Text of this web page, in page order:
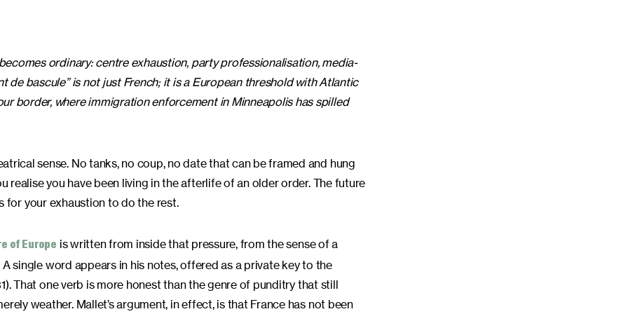
ordinary: centre exhaustion, party professionalisation, media-
de bascule” is not just French; it is a European threshold with Atlantic
border, where immigration enforcement in Minneapolis has spilled
sense. No tanks, no coup, no date that can be framed and hung
you have been living in the afterlife of an older order. The future
for your exhaustion to do the rest.
of Europe is written from inside that pressure, from the sense of a
single word appears in his notes, offered as a private key to the
That one verb is more honest than the genre of punditry that still
weather. Mallet’s argument, in effect, is that France has not been